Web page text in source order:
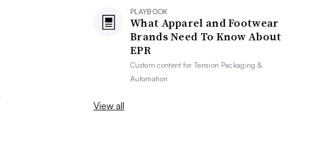
PLAYBOOK
What Apparel and Footwear
Brands Need To Know About
EPR
Custom content forTension Packaging &
Automation
View all